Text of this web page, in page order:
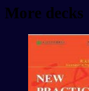
More decks